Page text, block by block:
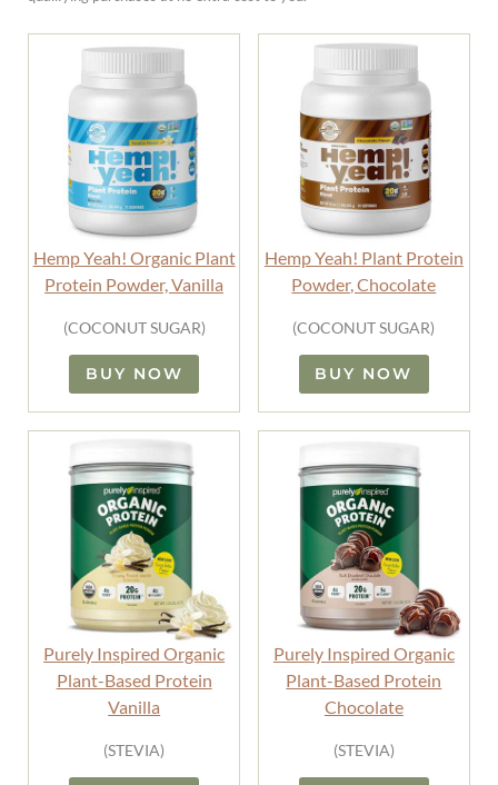
Hemp Yeah! Organic Plant
Protein Powder, Vanilla
(COCONUT SUGAR)
BUY NOW
Hemp Yeah! Plant Protein
Powder, Chocolate
(COCONUT SUGAR)
BUY NOW
Purely Inspired Organic
Plant-Based Protein
Vanilla
(STEVIA)
Purely Inspired Organic
Plant-Based Protein
Chocolate
(STEVIA)